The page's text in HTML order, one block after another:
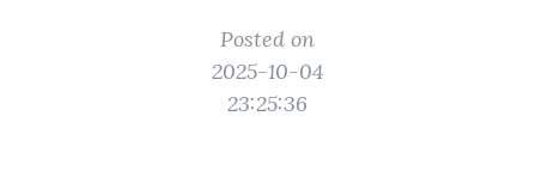
Posted on
2025-10-04
23:25:36